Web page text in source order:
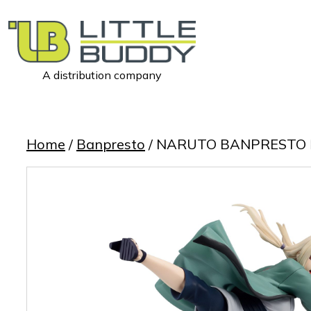
A distribution company
Home / Banpresto / NARUTO BANPRESTO